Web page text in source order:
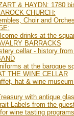
& HAYDN: 1780
CHURCH:
Choir and
drinks at the
BARRACKS
cellar - history
at the baroque
THE WINE CELLAR
hat & wine
with antique
Labels from the
wine tasting